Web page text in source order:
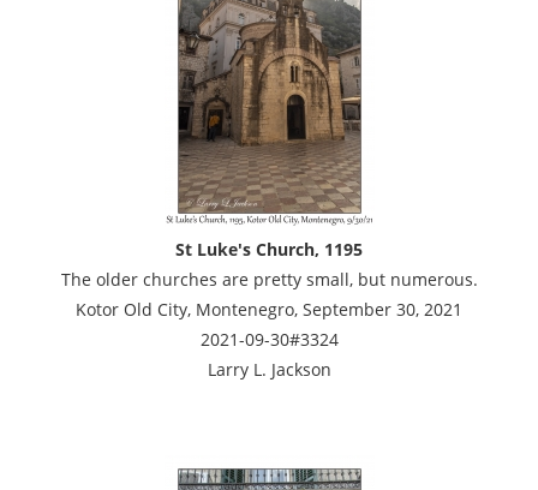
St Luke's Church, 1195
The older churches are pretty small, but numerous.
Kotor Old City, Montenegro, September 30, 2021
2021-09-30#3324
Larry L. Jackson